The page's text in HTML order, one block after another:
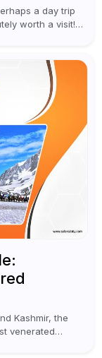
a day trip
worth a visit!
Kashmir, the
venerated